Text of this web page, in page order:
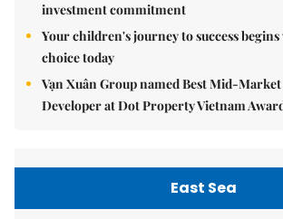
investment commitment
Your children's journey to success
choice today
Vạn Xuân Group named Best Mid-
Developer at Dot Property Vietnam
East Sea